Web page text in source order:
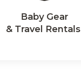
Baby Gear
& Travel Rentals